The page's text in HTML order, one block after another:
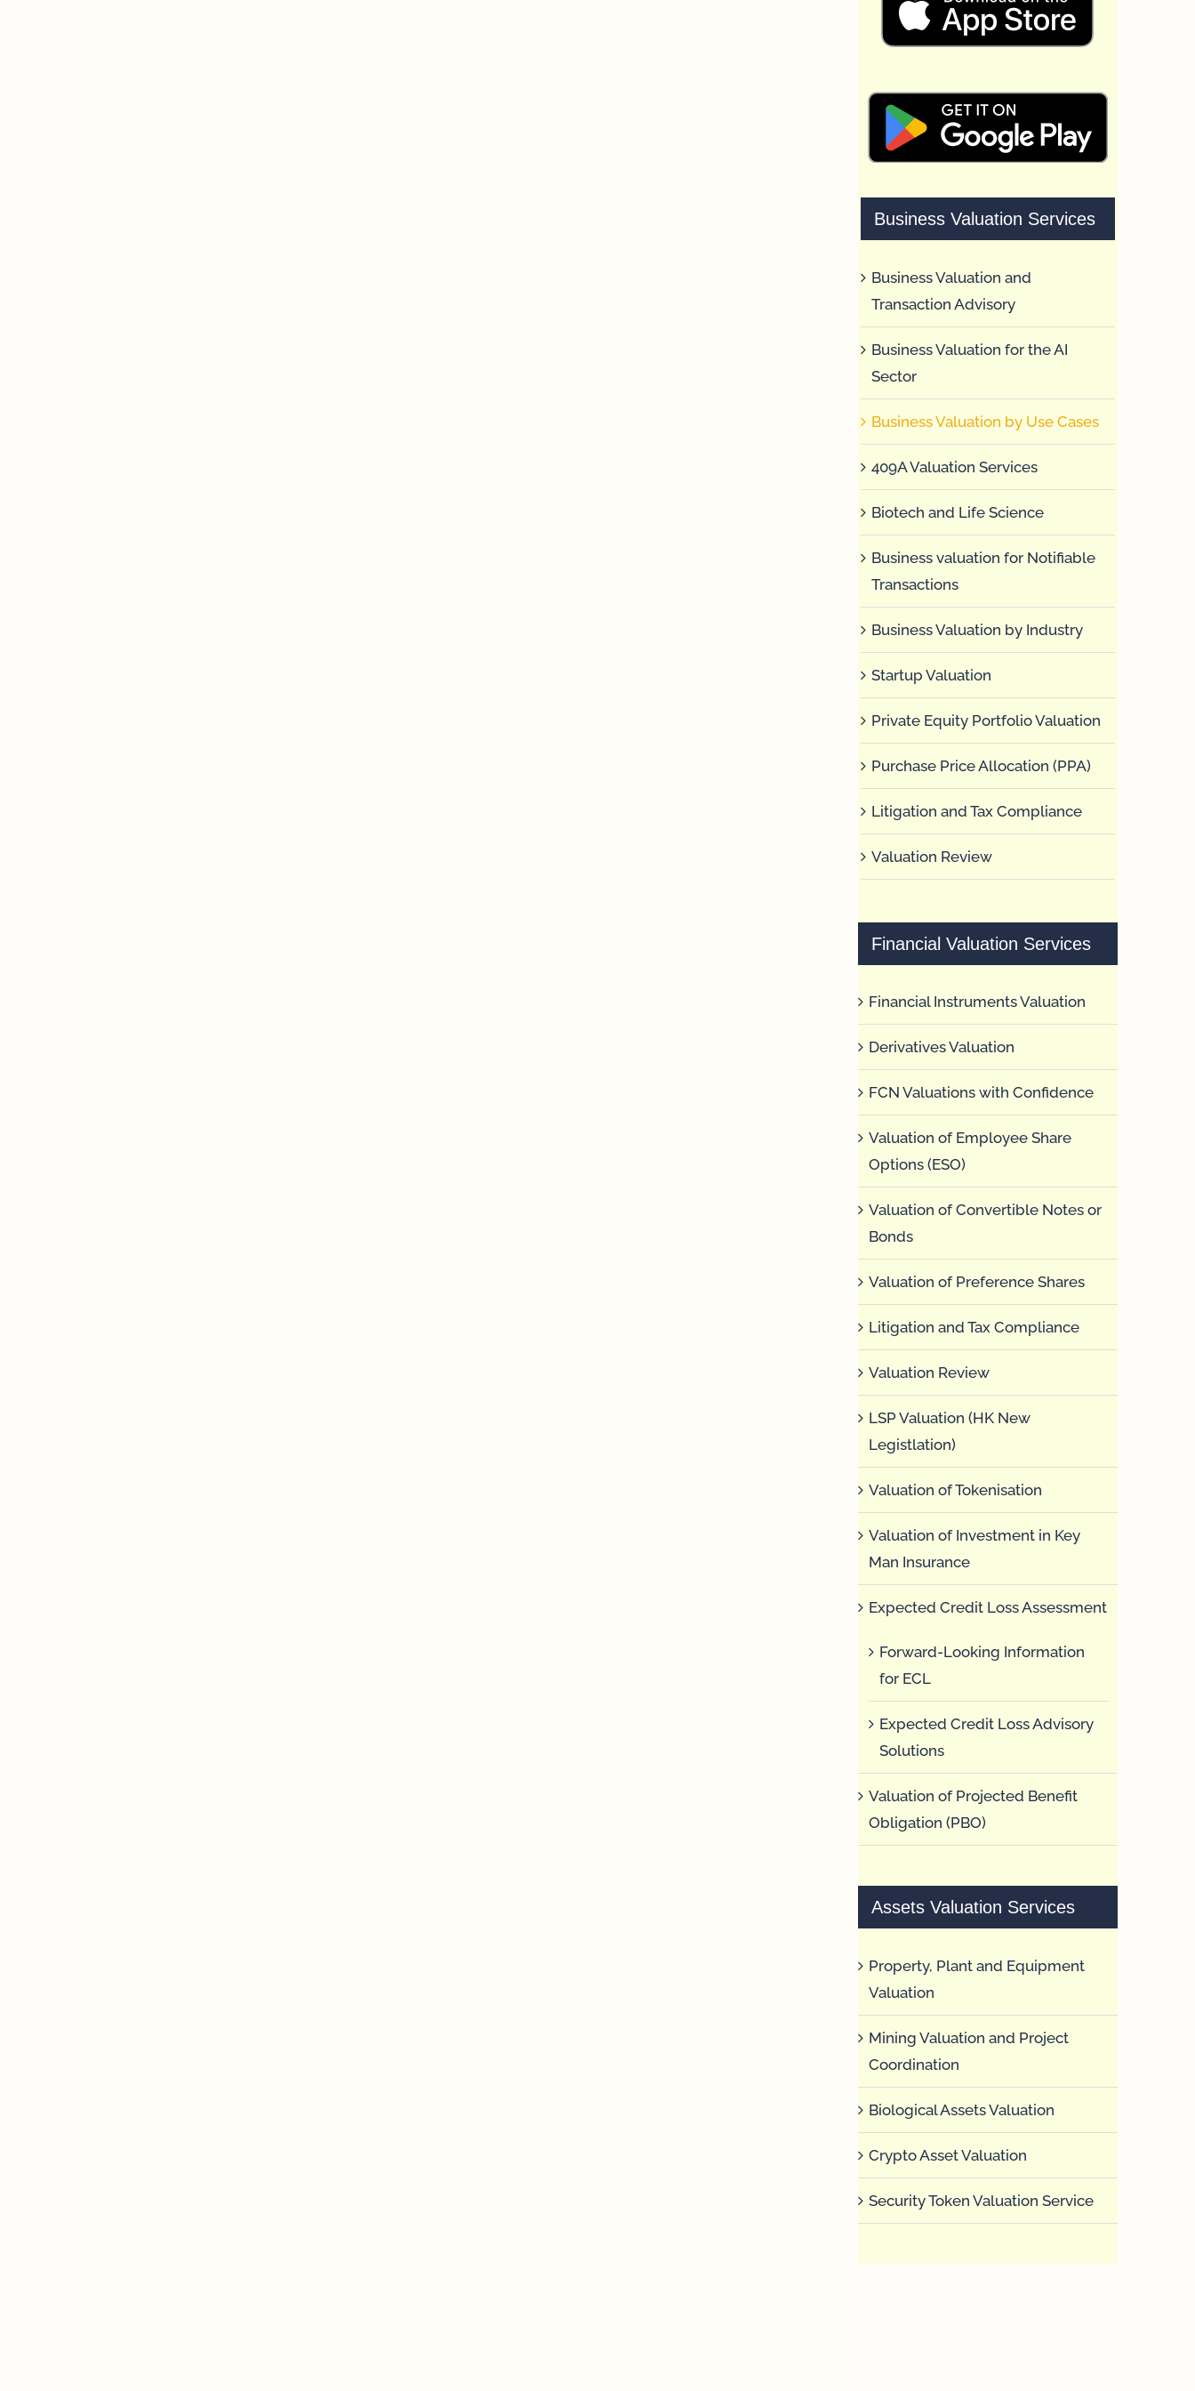
Business Valuation Services
Business Valuation and
Transaction Advisory
Business Valuation for the AI
Sector
Business Valuation by Use Cases
409A Valuation Services
Biotech and Life Science
Business valuation for Notifiable
Transactions
Business Valuation by Industry
Startup Valuation
Private Equity Portfolio Valuation
Purchase Price Allocation (PPA)
Litigation and Tax Compliance
Valuation Review
Financial Valuation Services
Financial Instruments Valuation
Derivatives Valuation
FCN Valuations with Confidence
Valuation of Employee Share
Options (ESO)
Valuation of Convertible Notes or
Bonds
Valuation of Preference Shares
Litigation and Tax Compliance
Valuation Review
LSP Valuation (HK New
Legistlation)
Valuation of Tokenisation
Valuation of Investment in Key
Man Insurance
Expected Credit Loss Assessment
Forward-Looking Information
for ECL
Expected Credit Loss Advisory
Solutions
Valuation of Projected Benefit
Obligation (PBO)
Assets Valuation Services
Property, Plant and Equipment
Valuation
Mining Valuation and Project
Coordination
Biological Assets Valuation
Crypto Asset Valuation
Security Token Valuation Service